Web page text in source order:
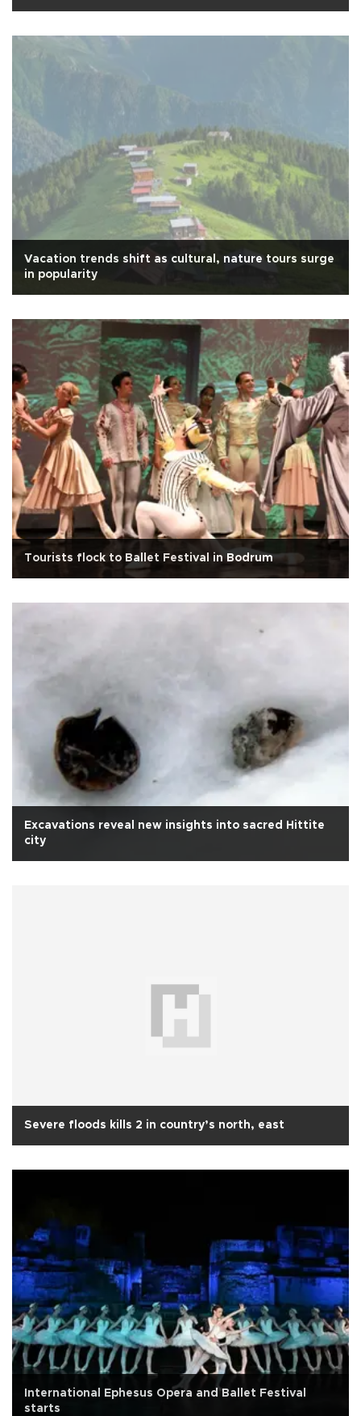
Vacation trends shift as cultural, nature tours surge
in popularity
Tourists flock to Ballet Festival in Bodrum
Excavations reveal new insights into sacred Hittite
city
Severe floods kills 2 in country’s north, east
International Ephesus Opera and Ballet Festival
starts